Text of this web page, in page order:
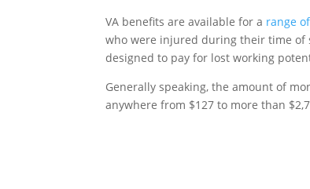
VA benefits are available for a range
who were injured during their time of
designed to pay for lost working
Generally speaking, the amount of
anywhere from $127 to more than